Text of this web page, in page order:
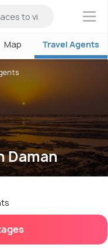
×
Map Travel Agents
Daman